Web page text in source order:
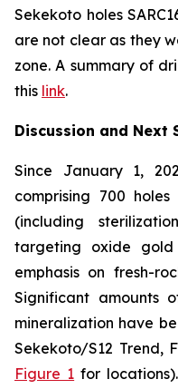
Sekekoto holes
are not clear as they
zone. A summary of
this link.
Discussion and Next
Since January 1,
comprising 700
(including
targeting oxide gold
emphasis on fresh-
Significant amounts
mineralization have
Sekekoto/S12 Trend,
Figure 1 for